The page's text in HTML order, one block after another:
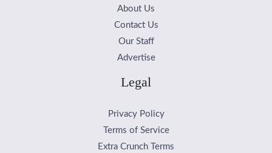
About Us
Contact Us
Our Staff
Advertise
Legal
Privacy Policy
Terms of Service
Extra Crunch Terms